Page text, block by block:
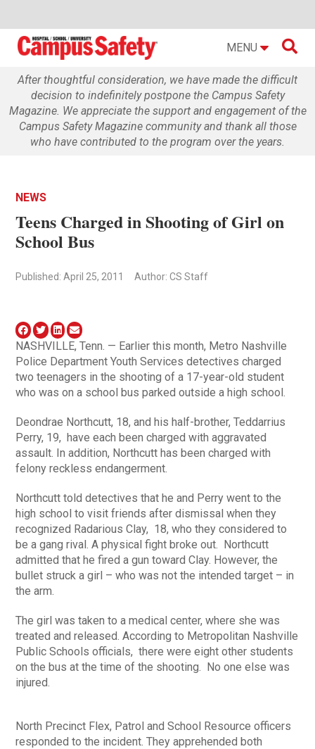
MENU 
After thoughtful consideration, we have made the difficult
decision to indefinitely postpone the Campus Safety
Magazine. We appreciate the support and engagement of the
Campus Safety Magazine community and thank all those
who have contributed to the program over the years.
NEWS
Teens Charged in Shooting of Girl on
School Bus
Published: April 25, 2011 Author: CS Staff
NASHVILLE, Tenn. — Earlier this month, Metro Nashville
Police Department Youth Services detectives charged
two teenagers in the shooting of a 17-year-old student
who was on a school bus parked outside a high school.
Deondrae Northcutt, 18, and his half-brother, Teddarrius
Perry, 19, have each been charged with aggravated
assault. In addition, Northcutt has been charged with
felony reckless endangerment.
Northcutt told detectives that he and Perry went to the
high school to visit friends after dismissal when they
recognized Radarious Clay, 18, who they considered to
be a gang rival. A physical fight broke out. Northcutt
admitted that he fired a gun toward Clay. However, the
bullet struck a girl – who was not the intended target – in
the arm.
The girl was taken to a medical center, where she was
treated and released. According to Metropolitan Nashville
Public Schools officials, there were eight other students
on the bus at the time of the shooting. No one else was
injured.
North Precinct Flex, Patrol and School Resource officers
responded to the incident. They apprehended both